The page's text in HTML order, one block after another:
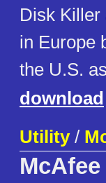
Disk Killer
in Europe
the U.S.
download
Utility/